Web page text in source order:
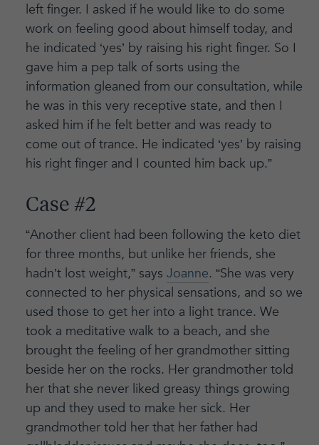
left finger. I asked if he would like to do some
work on feeling good about himself today, and
he indicated ‘yes’ by raising his right finger. So I
gave him a pep talk of sorts using the
information gleaned from our consultation, while
he was in this very receptive state, and then I
asked him if he felt better and was ready to
come out of trance. He indicated ‘yes’ by raising
his right finger and I counted him back up.”
Case #2
“Another client had been following the keto diet
for three months, but unlike her friends, she
hadn’t lost weight,” says Joanne. “She was very
connected to her physical sensations, and so we
used those to get her into a light trance. We
took a meditative walk to a beach, and she
brought the feeling of her grandmother sitting
beside her on the rocks. Her grandmother told
her that she never liked greasy things growing
up and they used to make her sick. Her
grandmother told her that her father had